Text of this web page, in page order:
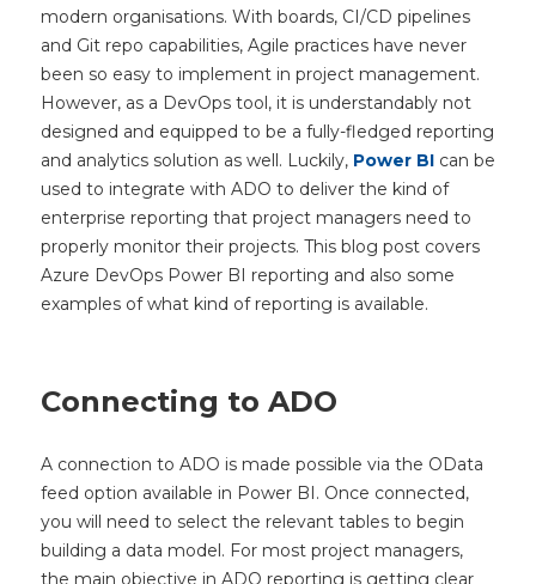
modern organisations. With boards, CI/CD pipelines
and Git repo capabilities, Agile practices have never
been so easy to implement in project management.
However, as a DevOps tool, it is understandably not
designed and equipped to be a fully-fledged reporting
and analytics solution as well. Luckily, Power BI can be
used to integrate with ADO to deliver the kind of
enterprise reporting that project managers need to
properly monitor their projects. This blog post covers
Azure DevOps Power BI reporting and also some
examples of what kind of reporting is available.
Connecting to ADO
A connection to ADO is made possible via the OData
feed option available in Power BI. Once connected,
you will need to select the relevant tables to begin
building a data model. For most project managers,
the main objective in ADO reporting is getting clear